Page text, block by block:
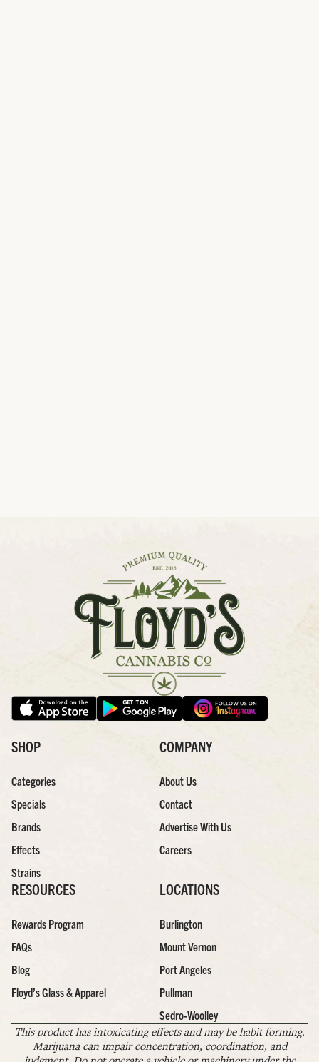
SHOP
Categories
Specials
Brands
Effects
Strains
COMPANY
About Us
Contact
Advertise With Us
Careers
RESOURCES
Rewards Program
FAQs
Blog
Floyd’s Glass & Apparel
LOCATIONS
Burlington
Mount Vernon
Port Angeles
Pullman
Sedro-Woolley
This product has intoxicating effects and may be habit forming.
Marijuana can impair concentration, coordination, and